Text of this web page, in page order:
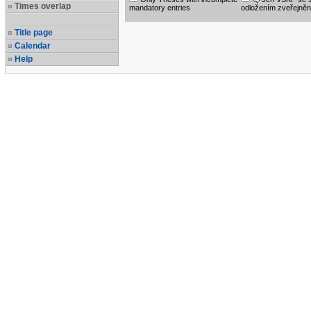
Times overlap
Title page
Calendar
Help
mandatory entries
odložením